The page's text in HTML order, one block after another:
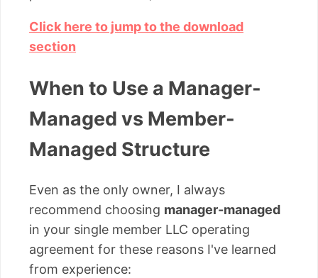
Click here to jump to the download
section
When to Use a Manager-
Managed vs Member-
Managed Structure
Even as the only owner, I always
recommend choosing manager-managed
in your single member LLC operating
agreement for these reasons I've learned
from experience: